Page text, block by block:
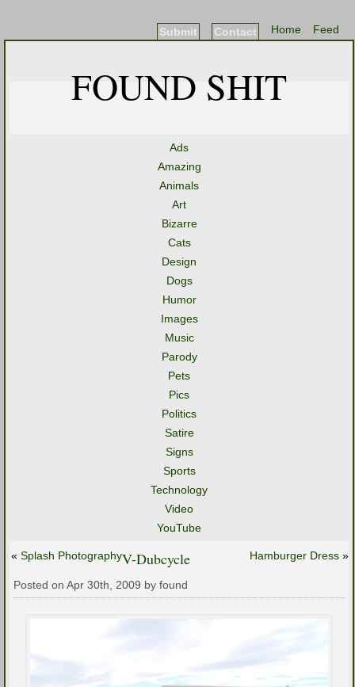
Feed
Home
Contact
Submit
FOUND SHIT
Ads
Amazing
Animals
Art
Bizarre
Cats
Design
Dogs
Humor
Images
Music
Parody
Pets
Pics
Politics
Satire
Signs
Sports
Technology
Video
YouTube
« Splash Photography Hamburger Dress »
V-Dubcycle
Posted on Apr 30th, 2009 by found